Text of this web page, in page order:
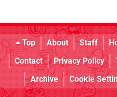
Top About Staff
Contact
Privacy Policy
Archive
Cookie